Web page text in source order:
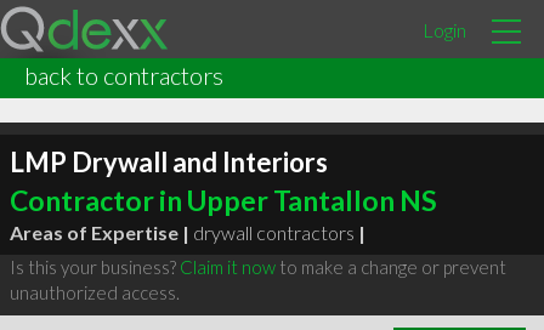
Login
back to contractors
LMP Drywall and Interiors
Contractor in Upper Tantallon NS
Areas of Expertise | drywall contractors |
Is this your business? Claim it nowto make a change or prevent
unauthorized access.